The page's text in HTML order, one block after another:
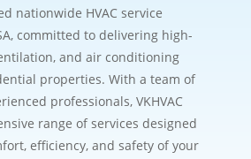
nationwide HVAC service
committed to delivering high-
and air conditioning
properties. With a team of
professionals, VKHVAC
range of services designed
efficiency, and safety of your